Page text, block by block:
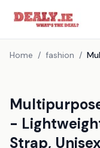
Home / fashion /
-
Strap,